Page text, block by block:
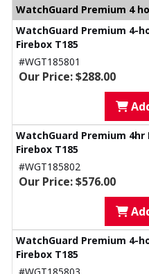
WatchGuard Premium 4
WatchGuard Premium 4-
Firebox T185
#WGT185801
Our Price: $288.00
WatchGuard Premium
Firebox T185
#WGT185802
Our Price: $576.00
WatchGuard Premium 4-
Firebox T185
#WGT185803